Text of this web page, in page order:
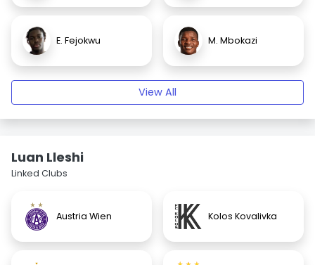
E. Fejokwu M. Mbokazi
View All
Luan Lleshi
Linked Clubs
Austria Wien Kolos Kovalivka